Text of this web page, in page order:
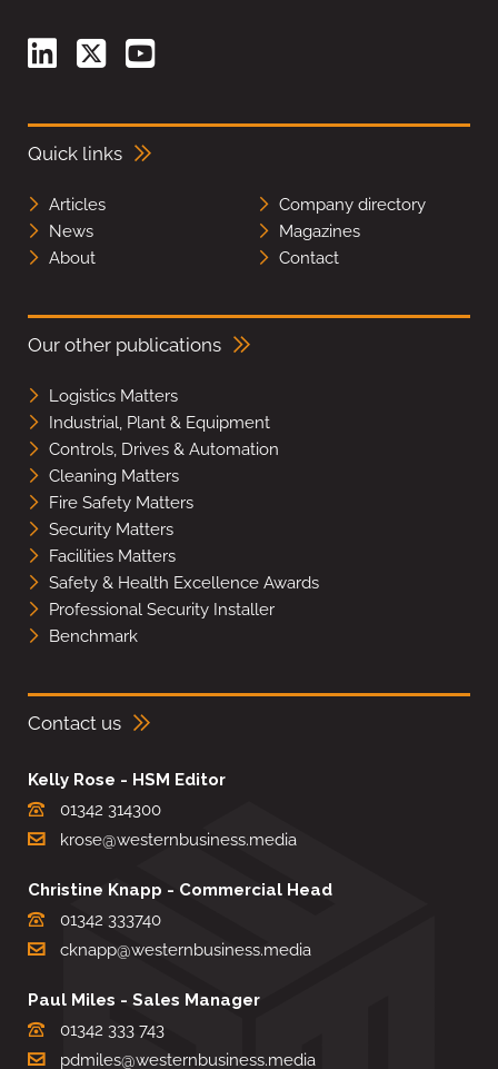
Quick links
Articles
Company directory
News
Magazines
About
Contact
Our other publications
Logistics Matters
Industrial, Plant & Equipment
Controls, Drives & Automation
Cleaning Matters
Fire Safety Matters
Security Matters
Facilities Matters
Safety & Health Excellence Awards
Professional Security Installer
Benchmark
Contact us
Kelly Rose - HSM Editor
01342 314300
krose@westernbusiness.media
Christine Knapp - Commercial Head
01342 333740
cknapp@westernbusiness.media
Paul Miles - Sales Manager
01342 333 743
pdmiles@westernbusiness.media